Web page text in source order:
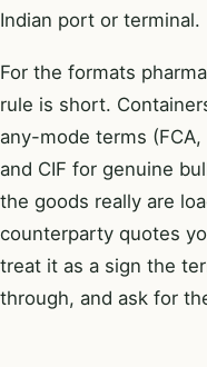
Indian port or terminal.
For the formats
rule is short.
any-mode terms (FCA,
and CIF for genuine
the goods really are
counterparty quotes
treat it as a sign the
through, and ask for